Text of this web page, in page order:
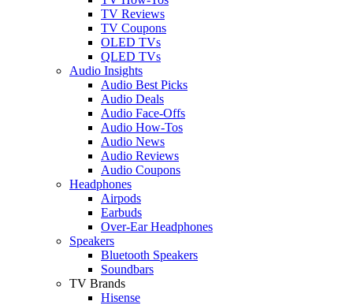
TV Reviews
TV Coupons
OLED TVs
QLED TVs
Audio Insights
Audio Best Picks
Audio Deals
Audio Face-Offs
Audio How-Tos
Audio News
Audio Reviews
Audio Coupons
Headphones
Airpods
Earbuds
Over-Ear Headphones
Speakers
Bluetooth Speakers
Soundbars
TV Brands
Hisense